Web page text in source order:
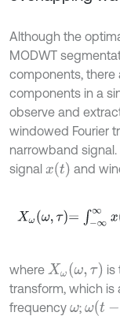
Although the
MODWT
components, there
components in a
observe and
windowed Fourier
narrowband
signal x(t) and
Xω ω,τ =∫-∞∞xtω t-
where Xω ω,τ
is
transform, which is
frequency ω; ωt-τ